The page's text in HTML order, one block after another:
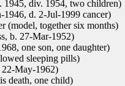
1945, div. 1954, two children)
d. 2-Jul-1999 cancer)
(model, together six months)
b. 27-Mar-1952)
one son, one daughter)
sleeping pills)
22-May-1962)
death, one child)